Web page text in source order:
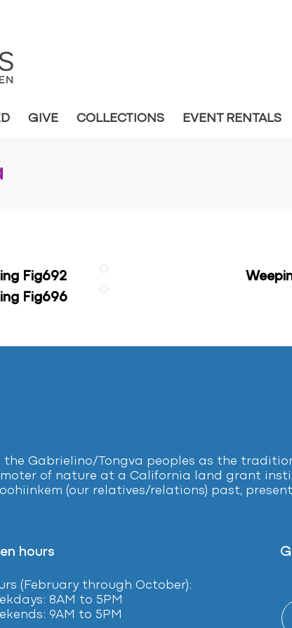
GIVE COLLECTIONS EVENT RENTALS
Fig692
Fig696
Gabrielino/Tongva peoples as the
of nature at a California land grant
(our relatives/relations) past,
hours
(February through October):
8AM to 5PM
9AM to 5PM